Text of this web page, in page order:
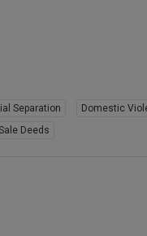
Separation Domestic
Deeds